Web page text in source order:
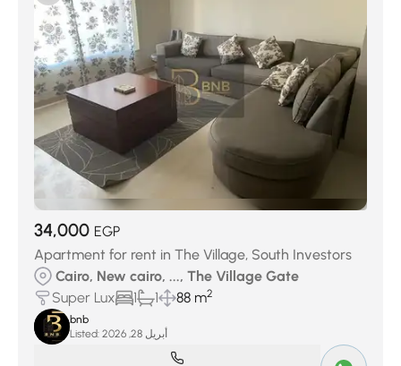
34,000 EGP
Apartment for rent in The Village, South Investors
Cairo, New cairo, ..., The Village Gate
Super Lux
1 1 88 m2
bnb
Listed:
أبريل 28, 2026